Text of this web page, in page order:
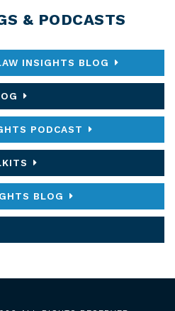
& PODCASTS
INSIGHTS BLOG
PODCAST
BLOG